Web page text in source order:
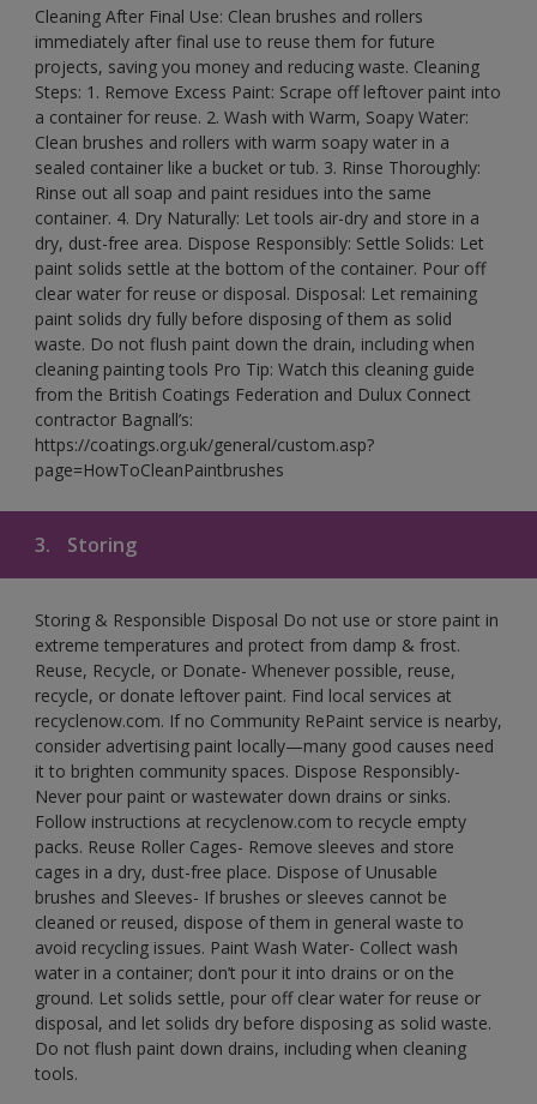
Cleaning After Final Use: Clean brushes and rollers
immediately after final use to reuse them for future
projects, saving you money and reducing waste. Cleaning
Steps: 1. Remove Excess Paint: Scrape off leftover paint into
a container for reuse. 2. Wash with Warm, Soapy Water:
Clean brushes and rollers with warm soapy water in a
sealed container like a bucket or tub. 3. Rinse Thoroughly:
Rinse out all soap and paint residues into the same
container. 4. Dry Naturally: Let tools air-dry and store in a
dry, dust-free area. Dispose Responsibly: Settle Solids: Let
paint solids settle at the bottom of the container. Pour off
clear water for reuse or disposal. Disposal: Let remaining
paint solids dry fully before disposing of them as solid
waste. Do not flush paint down the drain, including when
cleaning painting tools Pro Tip: Watch this cleaning guide
from the British Coatings Federation and Dulux Connect
contractor Bagnall’s:
https://coatings.org.uk/general/custom.asp?
page=HowToCleanPaintbrushes
3. Storing
Storing & Responsible Disposal Do not use or store paint in
extreme temperatures and protect from damp & frost.
Reuse, Recycle, or Donate- Whenever possible, reuse,
recycle, or donate leftover paint. Find local services at
recyclenow.com. If no Community RePaint service is nearby,
consider advertising paint locally—many good causes need
it to brighten community spaces. Dispose Responsibly-
Never pour paint or wastewater down drains or sinks.
Follow instructions at recyclenow.com to recycle empty
packs. Reuse Roller Cages- Remove sleeves and store
cages in a dry, dust-free place. Dispose of Unusable
brushes and Sleeves- If brushes or sleeves cannot be
cleaned or reused, dispose of them in general waste to
avoid recycling issues. Paint Wash Water- Collect wash
water in a container; don’t pour it into drains or on the
ground. Let solids settle, pour off clear water for reuse or
disposal, and let solids dry before disposing as solid waste.
Do not flush paint down drains, including when cleaning
tools.